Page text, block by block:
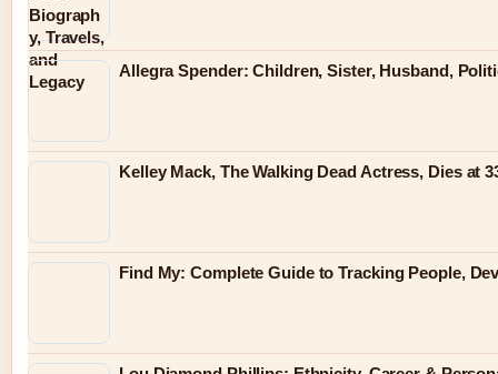
Allegra Spender: Children, Sister, Husband,
Kelley Mack, The Walking Dead Actress, Dies at
Find My: Complete Guide to Tracking People,